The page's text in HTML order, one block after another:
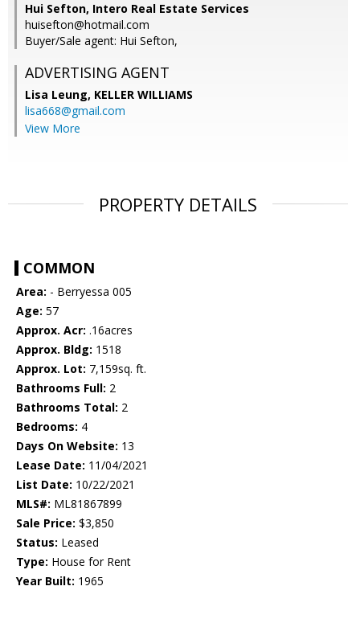
Hui Sefton, Intero Real Estate Services
huisefton@hotmail.com
Buyer/Sale agent: Hui Sefton,
ADVERTISING AGENT
Lisa Leung, KELLER WILLIAMS
lisa668@gmail.com
View More
PROPERTY DETAILS
COMMON
Area: - Berryessa 005
Age: 57
Approx. Acr: .16acres
Approx. Bldg: 1518
Approx. Lot: 7,159sq. ft.
Bathrooms Full: 2
Bathrooms Total: 2
Bedrooms: 4
Days On Website: 13
Lease Date: 11/04/2021
List Date: 10/22/2021
MLS#: ML81867899
Sale Price: $3,850
Status: Leased
Type: House for Rent
Year Built: 1965